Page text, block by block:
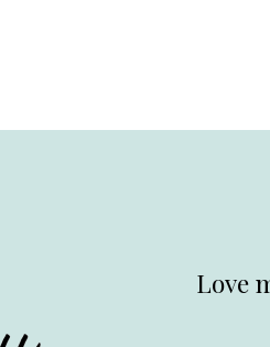
Love